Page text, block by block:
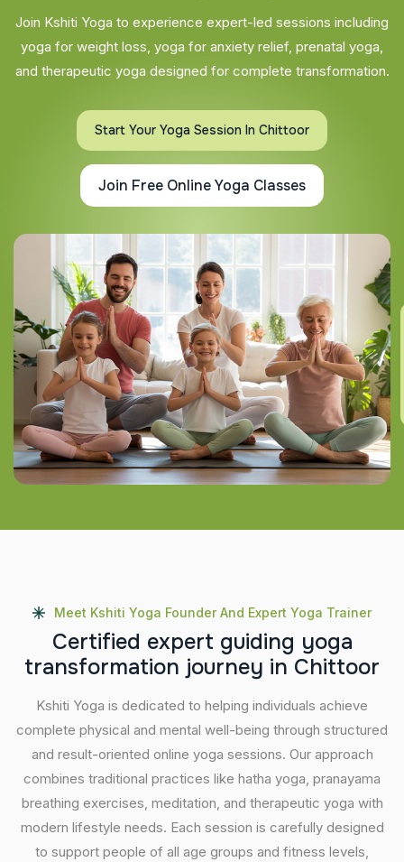
Join Kshiti Yoga to experience expert-led sessions including
yoga for weight loss, yoga for anxiety relief, prenatal yoga,
and therapeutic yoga designed for complete transformation.
Start Your Yoga Session In Chittoor
Join Free Online Yoga Classes
Meet Kshiti Yoga Founder And Expert Yoga Trainer
Certified expert guiding yoga
transformation journey in Chittoor
Kshiti Yoga is dedicated to helping individuals achieve
complete physical and mental well-being through structured
and result-oriented online yoga sessions. Our approach
combines traditional practices like hatha yoga, pranayama
breathing exercises, meditation, and therapeutic yoga with
modern lifestyle needs. Each session is carefully designed
to support people of all age groups and fitness levels,